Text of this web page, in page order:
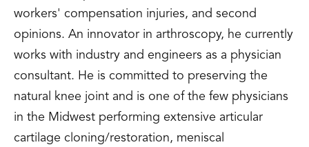
workers' compensation injuries, and second
opinions. An innovator in arthroscopy, he currently
works with industry and engineers as a physician
consultant. He is committed to preserving the
natural knee joint and is one of the few physicians
in the Midwest performing extensive articular
cartilage cloning/restoration, meniscal